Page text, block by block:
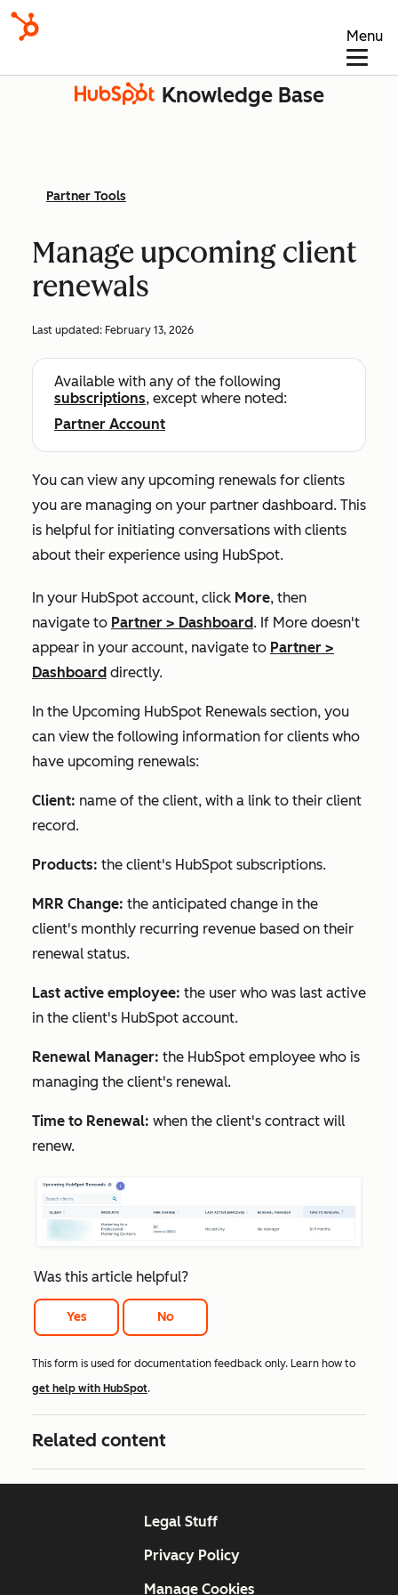
Menu
Knowledge Base
Partner Tools
Manage upcoming client
renewals
Last updated: February 13, 2026
Available with any of the following
subscriptions, except where noted:
Partner Account
You can view any upcoming renewals for clients
you are managing on your partner dashboard. This
is helpful for initiating conversations with clients
about their experience using HubSpot.
In your HubSpot account, click More, then
navigate to Partner > Dashboard. If More doesn't
appear in your account, navigate to Partner >
Dashboard directly.
In the Upcoming HubSpot Renewals section, you
can view the following information for clients who
have upcoming renewals:
Client: name of the client, with a link to their client
record.
Products: the client's HubSpot subscriptions.
MRR Change: the anticipated change in the
client's monthly recurring revenue based on their
renewal status.
Last active employee: the user who was last active
in the client's HubSpot account.
Renewal Manager: the HubSpot employee who is
managing the client's renewal.
Time to Renewal: when the client's contract will
renew.
Was this article helpful?
Yes No
This form is used for documentation feedback only. Learn how to
get help with HubSpot.
Related content
Legal Stuff
Privacy Policy
Manage Cookies